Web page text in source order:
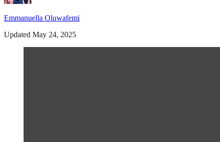
Emmanuella Oluwafemi
Updated May 24, 2025